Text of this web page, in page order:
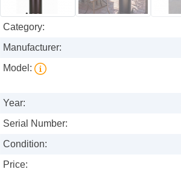
Category:
Manufacturer:
Model:
Year:
Serial Number:
Condition:
Price: